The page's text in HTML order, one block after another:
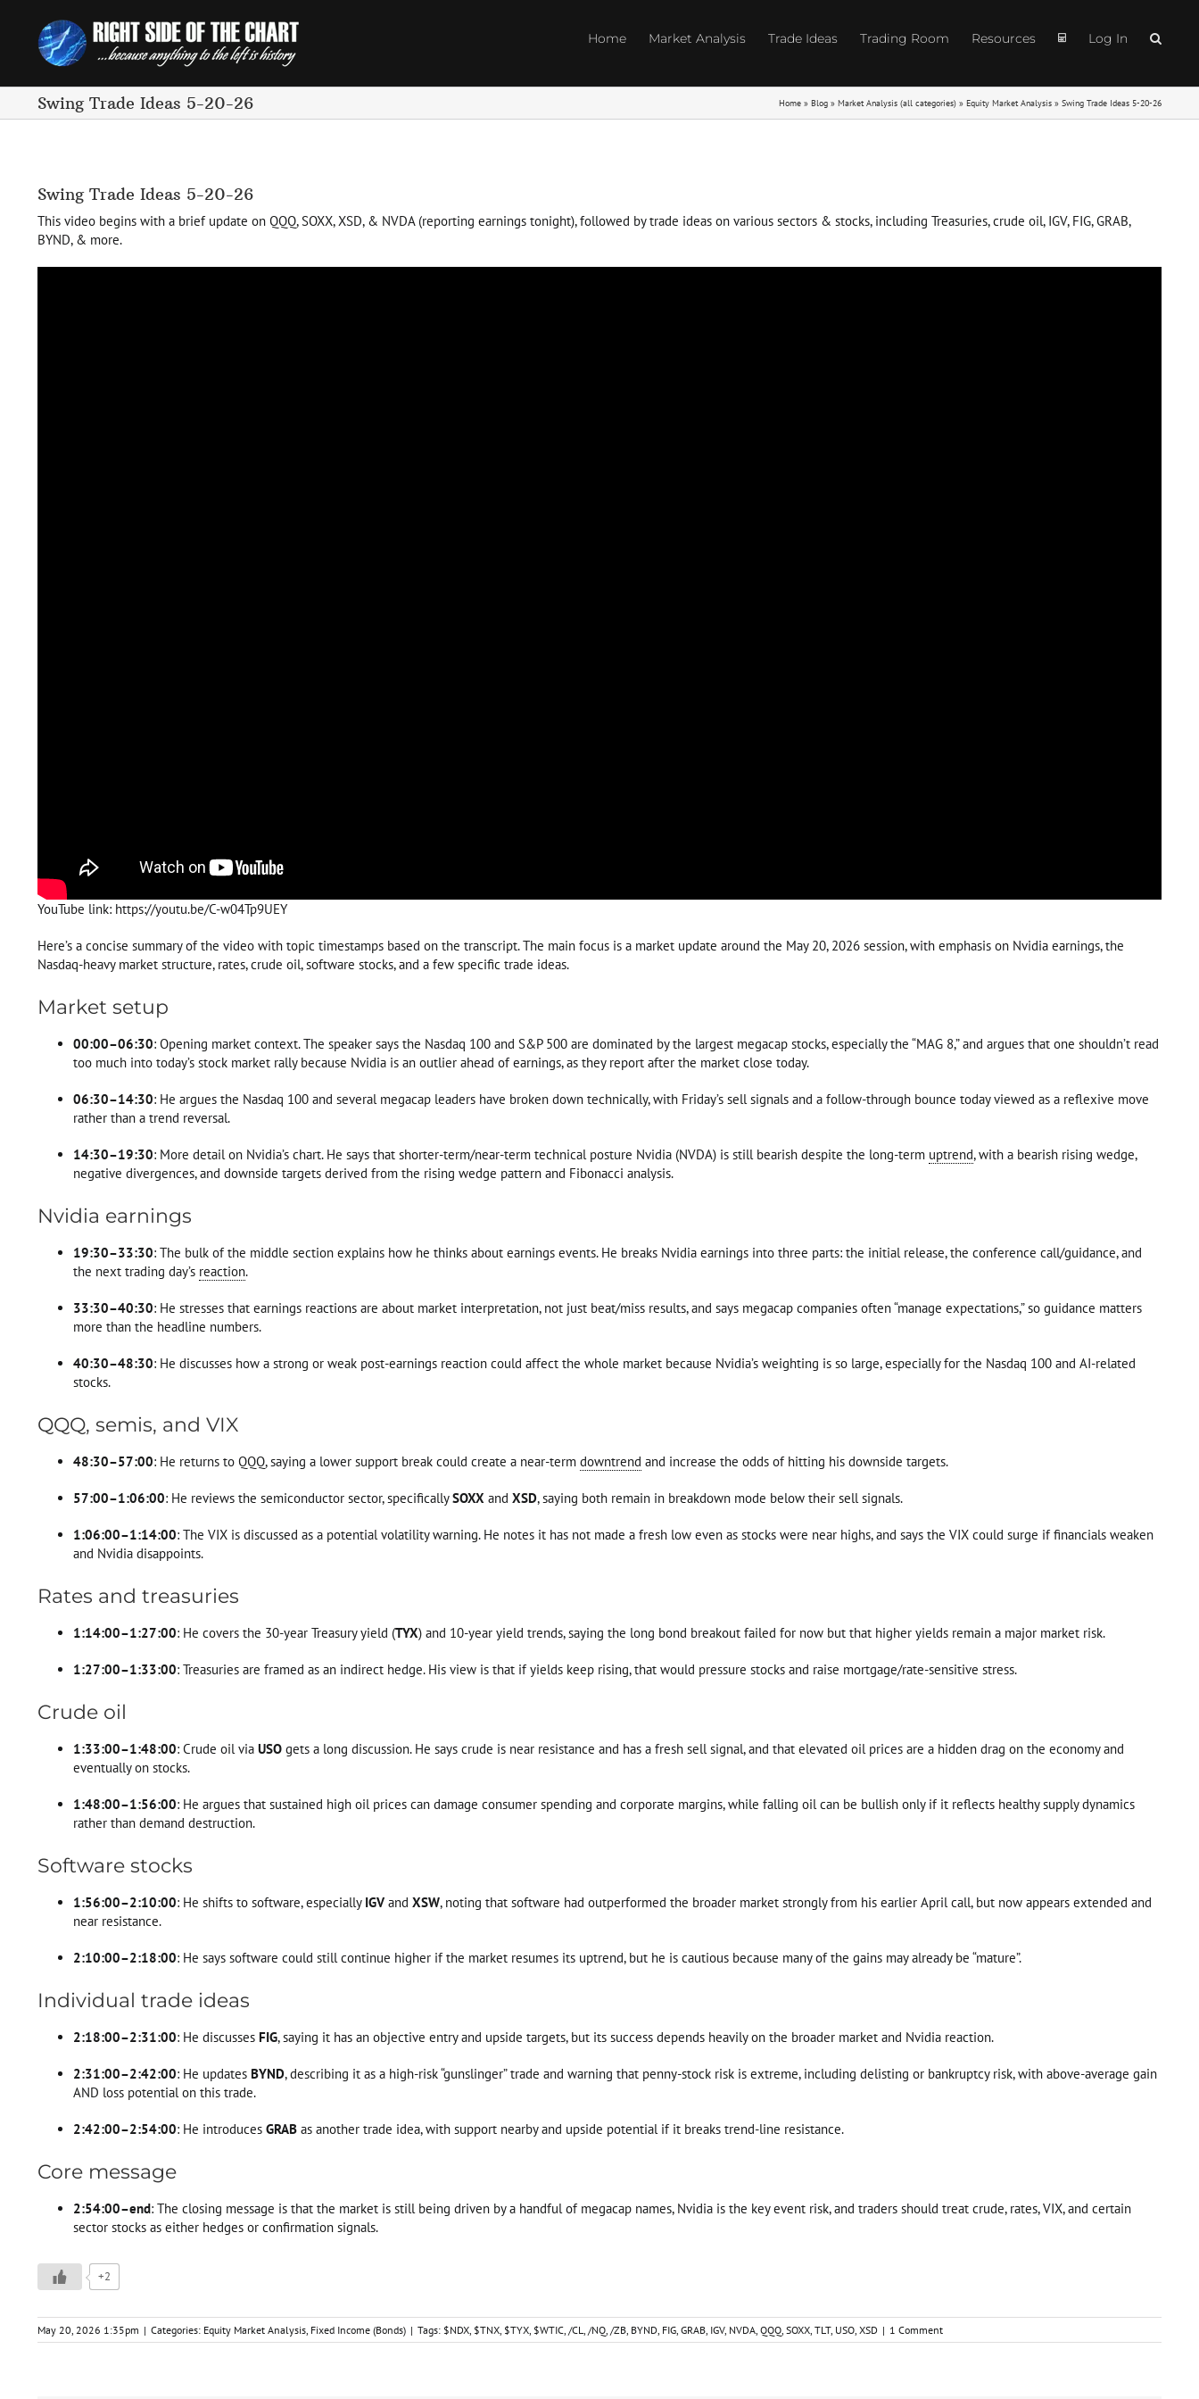
content
Home Market Analysis Trade Ideas Trading Room Resources Log In
Swing Trade Ideas 5-20-26 Home » Blog » Market Analysis (all categories) » Equity Market Analysis » Swing Trade Ideas 5-20-26
Swing Trade Ideas 5-20-26
This video begins with a brief update on QQQ, SOXX, XSD, & NVDA (reporting earnings tonight), followed by trade ideas on various sectors & stocks, including Treasuries, crude oil, IGV, FIG, GRAB,
BYND, & more.
YouTube link: https://youtu.be/C-w04Tp9UEY
Here’s a concise summary of the video with topic timestamps based on the transcript. The main focus is a market update around the May 20, 2026 session, with emphasis on Nvidia earnings, the
Nasdaq-heavy market structure, rates, crude oil, software stocks, and a few specific trade ideas.
Market setup
00:00–06:30: Opening market context. The speaker says the Nasdaq 100 and S&P 500 are dominated by the largest megacap stocks, especially the “MAG 8,” and argues that one shouldn’t read
too much into today’s stock market rally because Nvidia is an outlier ahead of earnings, as they report after the market close today.
06:30–14:30: He argues the Nasdaq 100 and several megacap leaders have broken down technically, with Friday’s sell signals and a follow-through bounce today viewed as a reflexive move
rather than a trend reversal.
14:30–19:30: More detail on Nvidia’s chart. He says that shorter-term/near-term technical posture Nvidia (NVDA) is still bearish despite the long-term uptrend, with a bearish rising wedge,
negative divergences, and downside targets derived from the rising wedge pattern and Fibonacci analysis.
Nvidia earnings
19:30–33:30: The bulk of the middle section explains how he thinks about earnings events. He breaks Nvidia earnings into three parts: the initial release, the conference call/guidance, and
the next trading day’s reaction.
33:30–40:30: He stresses that earnings reactions are about market interpretation, not just beat/miss results, and says megacap companies often “manage expectations,” so guidance matters
more than the headline numbers.
40:30–48:30: He discusses how a strong or weak post-earnings reaction could affect the whole market because Nvidia’s weighting is so large, especially for the Nasdaq 100 and AI-related
stocks.
QQQ, semis, and VIX
48:30–57:00: He returns to QQQ, saying a lower support break could create a near-term downtrend and increase the odds of hitting his downside targets.
57:00–1:06:00: He reviews the semiconductor sector, specificallySOXX and XSD, saying both remain in breakdown mode below their sell signals.
1:06:00–1:14:00: The VIX is discussed as a potential volatility warning. He notes it has not made a fresh low even as stocks were near highs, and says the VIX could surge if financials weaken
and Nvidia disappoints.
Rates and treasuries
1:14:00–1:27:00: He covers the 30-year Treasury yield (TYX) and 10-year yield trends, saying the long bond breakout failed for now but that higher yields remain a major market risk.
1:27:00–1:33:00: Treasuries are framed as an indirect hedge. His view is that if yields keep rising, that would pressure stocks and raise mortgage/rate-sensitive stress.
Crude oil
1:33:00–1:48:00: Crude oil via USO gets a long discussion. He says crude is near resistance and has a fresh sell signal, and that elevated oil prices are a hidden drag on the economy and
eventually on stocks.
1:48:00–1:56:00: He argues that sustained high oil prices can damage consumer spending and corporate margins, while falling oil can be bullish only if it reflects healthy supply dynamics
rather than demand destruction.
Software stocks
1:56:00–2:10:00: He shifts to software, especially IGV and XSW, noting that software had outperformed the broader market strongly from his earlier April call, but now appears extended and
near resistance.
2:10:00–2:18:00: He says software could still continue higher if the market resumes its uptrend, but he is cautious because many of the gains may already be “mature”.
Individual trade ideas
2:18:00–2:31:00: He discusses FIG, saying it has an objective entry and upside targets, but its success depends heavily on the broader market and Nvidia reaction.
2:31:00–2:42:00: He updates BYND, describing it as a high-risk “gunslinger” trade and warning that penny-stock risk is extreme, including delisting or bankruptcy risk, with above-average gain
AND loss potential on this trade.
2:42:00–2:54:00: He introduces GRAB as another trade idea, with support nearby and upside potential if it breaks trend-line resistance.
Core message
2:54:00–end: The closing message is that the market is still being driven by a handful of megacap names, Nvidia is the key event risk, and traders should treat crude, rates, VIX, and certain
sector stocks as either hedges or confirmation signals.
+2
May 20, 2026 1:35pm | Categories: Equity Market Analysis Fixed Income (Bonds) | Tags: $NDX $TNX $TYX $WTIC /CL /NQ /ZB BYND FIG GRAB IGV, NVDA QQQ SOXX TLT, USO XSD | 1 Comment